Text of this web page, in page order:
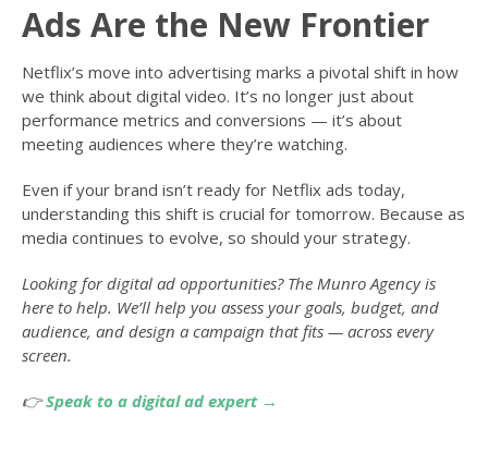
Ads Are the New Frontier
Netflix’s move into advertising marks a pivotal shift in how
we think about digital video. It’s no longer just about
performance metrics and conversions — it’s about
meeting audiences where they’re watching.
Even if your brand isn’t ready for Netflix ads today,
understanding this shift is crucial for tomorrow. Because as
media continues to evolve, so should your strategy.
Looking for digital ad opportunities? The Munro Agency is
here to help. We’ll help you assess your goals, budget, and
audience, and design a campaign that fits — across every
screen.
👉 Speak to a digital ad expert →